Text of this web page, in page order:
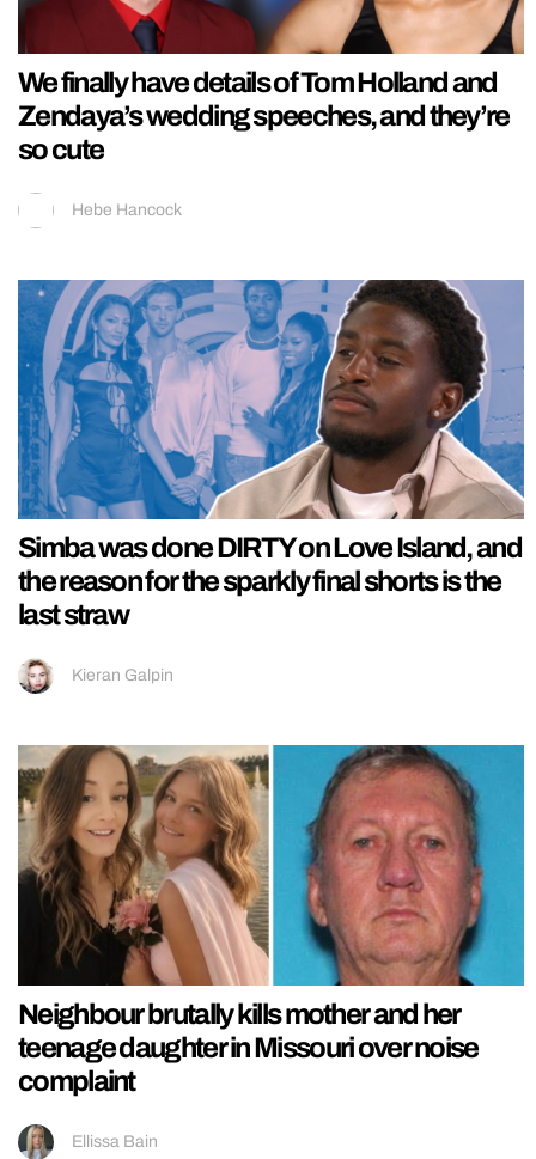
We finally have details of Tom Holland and
Zendaya’s wedding speeches, and they’re
so cute
Hebe Hancock
Simba was done DIRTY on Love Island, and
the reason for the sparkly final shorts is the
last straw
Kieran Galpin
Neighbour brutally kills mother and her
teenage daughter in Missouri over noise
complaint
Ellissa Bain